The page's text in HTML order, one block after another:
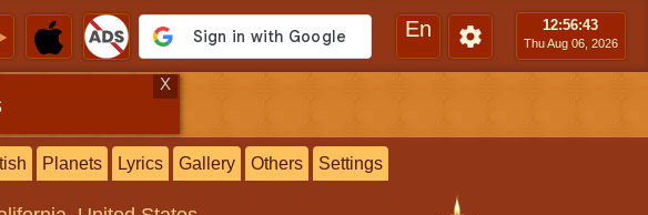
En 12:56:44
Thu Aug 06, 2026
X
Planets Lyrics Gallery Others Settings